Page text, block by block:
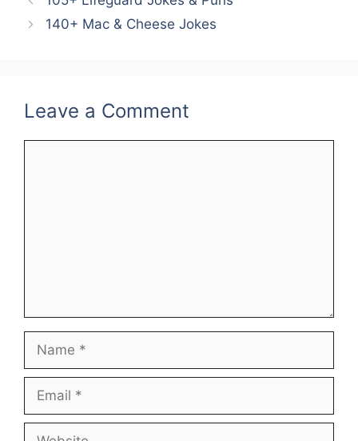
140+ Mac & Cheese Jokes
Leave a Comment
Name
Email
Website